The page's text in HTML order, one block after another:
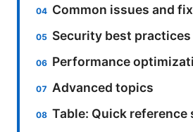
Common issues and
Security best practices
Performance
Advanced topics
Table: Quick reference